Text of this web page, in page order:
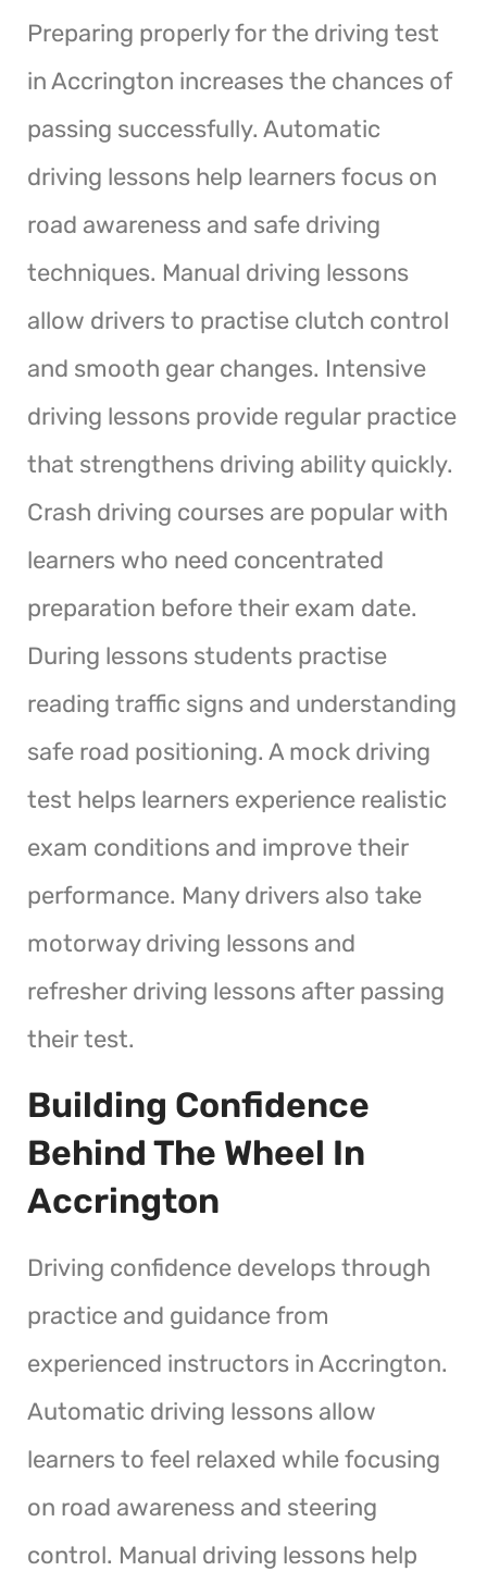
Preparing properly for the driving test
in Accrington increases the chances of
passing successfully. Automatic
driving lessons help learners focus on
road awareness and safe driving
techniques. Manual driving lessons
allow drivers to practise clutch control
and smooth gear changes. Intensive
driving lessons provide regular practice
that strengthens driving ability quickly.
Crash driving courses are popular with
learners who need concentrated
preparation before their exam date.
During lessons students practise
reading traffic signs and understanding
safe road positioning. A mock driving
test helps learners experience realistic
exam conditions and improve their
performance. Many drivers also take
motorway driving lessons and
refresher driving lessons after passing
their test.
Building Confidence
Behind The Wheel In
Accrington
Driving confidence develops through
practice and guidance from
experienced instructors in Accrington.
Automatic driving lessons allow
learners to feel relaxed while focusing
on road awareness and steering
control. Manual driving lessons help